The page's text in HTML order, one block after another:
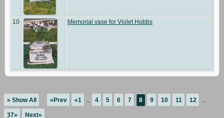
10 Memorial vase for Violet Hobbs
» Show All «Prev «1 ... 4 5 6 7 8 9 10 11 12 ...
37» Next»